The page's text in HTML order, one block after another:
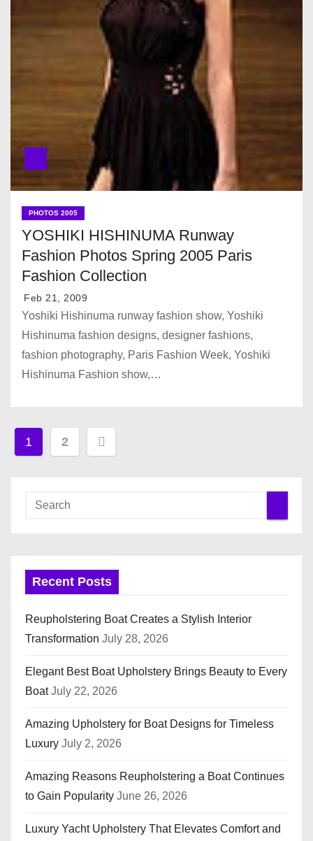
PHOTOS 2005
YOSHIKI HISHINUMA Runway
Fashion Photos Spring 2005 Paris
Fashion Collection
Feb 21, 2009
Yoshiki Hishinuma runway fashion show, Yoshiki
Hishinuma fashion designs, designer fashions,
fashion photography, Paris Fashion Week, Yoshiki
Hishinuma Fashion show,…
1 2
Recent Posts
Reupholstering Boat Creates a Stylish Interior
Transformation July 28, 2026
Elegant Best Boat Upholstery Brings Beauty to Every
Boat July 22, 2026
Amazing Upholstery for Boat Designs for Timeless
Luxury July 2, 2026
Amazing Reasons Reupholstering a Boat Continues
to Gain Popularity June 26, 2026
Luxury Yacht Upholstery That Elevates Comfort and